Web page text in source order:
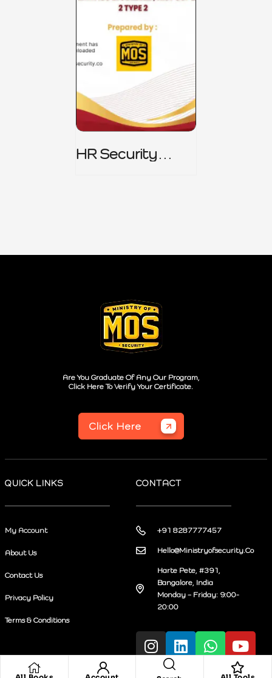
HR Security
Are You Graduate Of Any Our Program,
Click Here To Verify Your Certificate.
Click Here
QUICK LINKS
My Account
About Us
Contact Us
Privacy Policy
Terms & Conditions
CONTACT
+91 8287777457
Hello@Ministryofsecurity.Co
Harte Pete, #391,
Bangalore, India
Monday – Friday: 9:00-
20:00